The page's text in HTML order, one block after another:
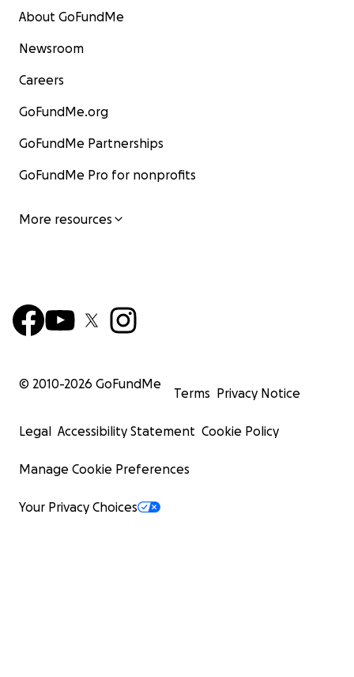
About GoFundMe
Newsroom
Careers
GoFundMe.org
GoFundMe Partnerships
GoFundMe Pro for nonprofits
More resources
© 2010-2026 GoFundMe
Terms Privacy Notice
Legal Accessibility Statement Cookie Policy
Manage Cookie Preferences
Your Privacy Choices